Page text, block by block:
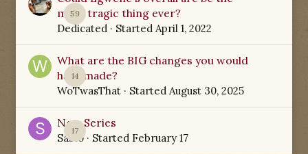
59
most tragic thing ever?
Dedicated · Started April 1, 2022
14
What are the BIG changes you would
have made?
WoTwasThat · Started August 30, 2025
17
New Series
Sabio· Started February 17